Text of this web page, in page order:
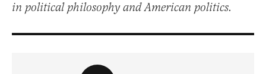
in political philosophy and American politics.